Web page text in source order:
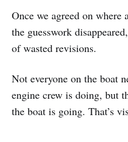
Once we agreed on where
the guesswork
of wasted revisions.
Not everyone on the boat
engine crew is doing, but
the boat is going. That’s